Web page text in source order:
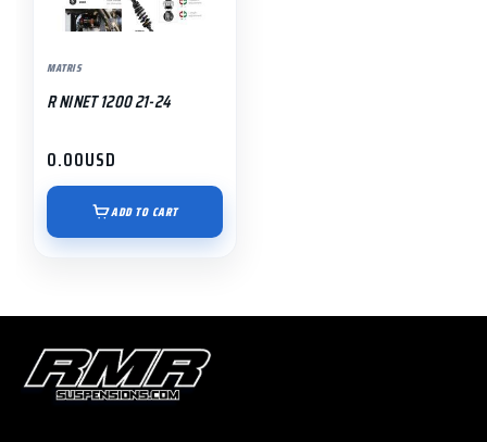
MATRIS
R NINET 1200 21-24
0.00USD
ADD TO CART